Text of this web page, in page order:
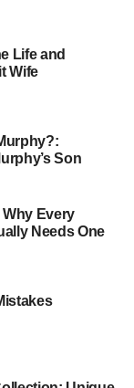
informal
business
discussions,
to
“genzai no
jyo kyo”
suru”
are tools for
a casual catch-
in
directly acted
like jijou
different
Life and
Wife
Son
Every
Needs One